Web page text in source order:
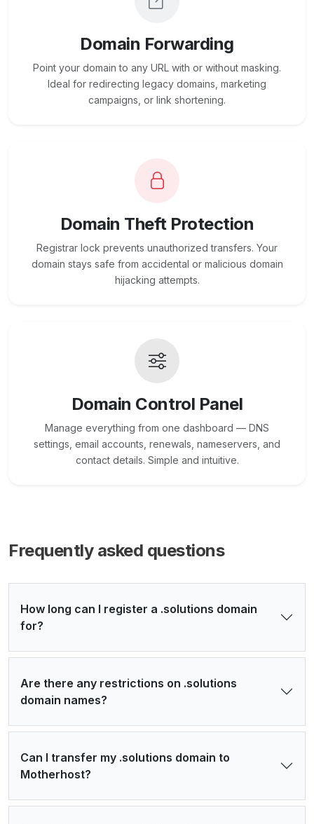
Domain Forwarding
Point your domain to any URL with or without masking.
Ideal for redirecting legacy domains, marketing
campaigns, or link shortening.
Domain Theft Protection
Registrar lock prevents unauthorized transfers. Your
domain stays safe from accidental or malicious domain
hijacking attempts.
Domain Control Panel
Manage everything from one dashboard — DNS
settings, email accounts, renewals, nameservers, and
contact details. Simple and intuitive.
Frequently asked questions
How long can I register a .solutions domain
for?
Are there any restrictions on .solutions
domain names?
Can I transfer my .solutions domain to
Motherhost?